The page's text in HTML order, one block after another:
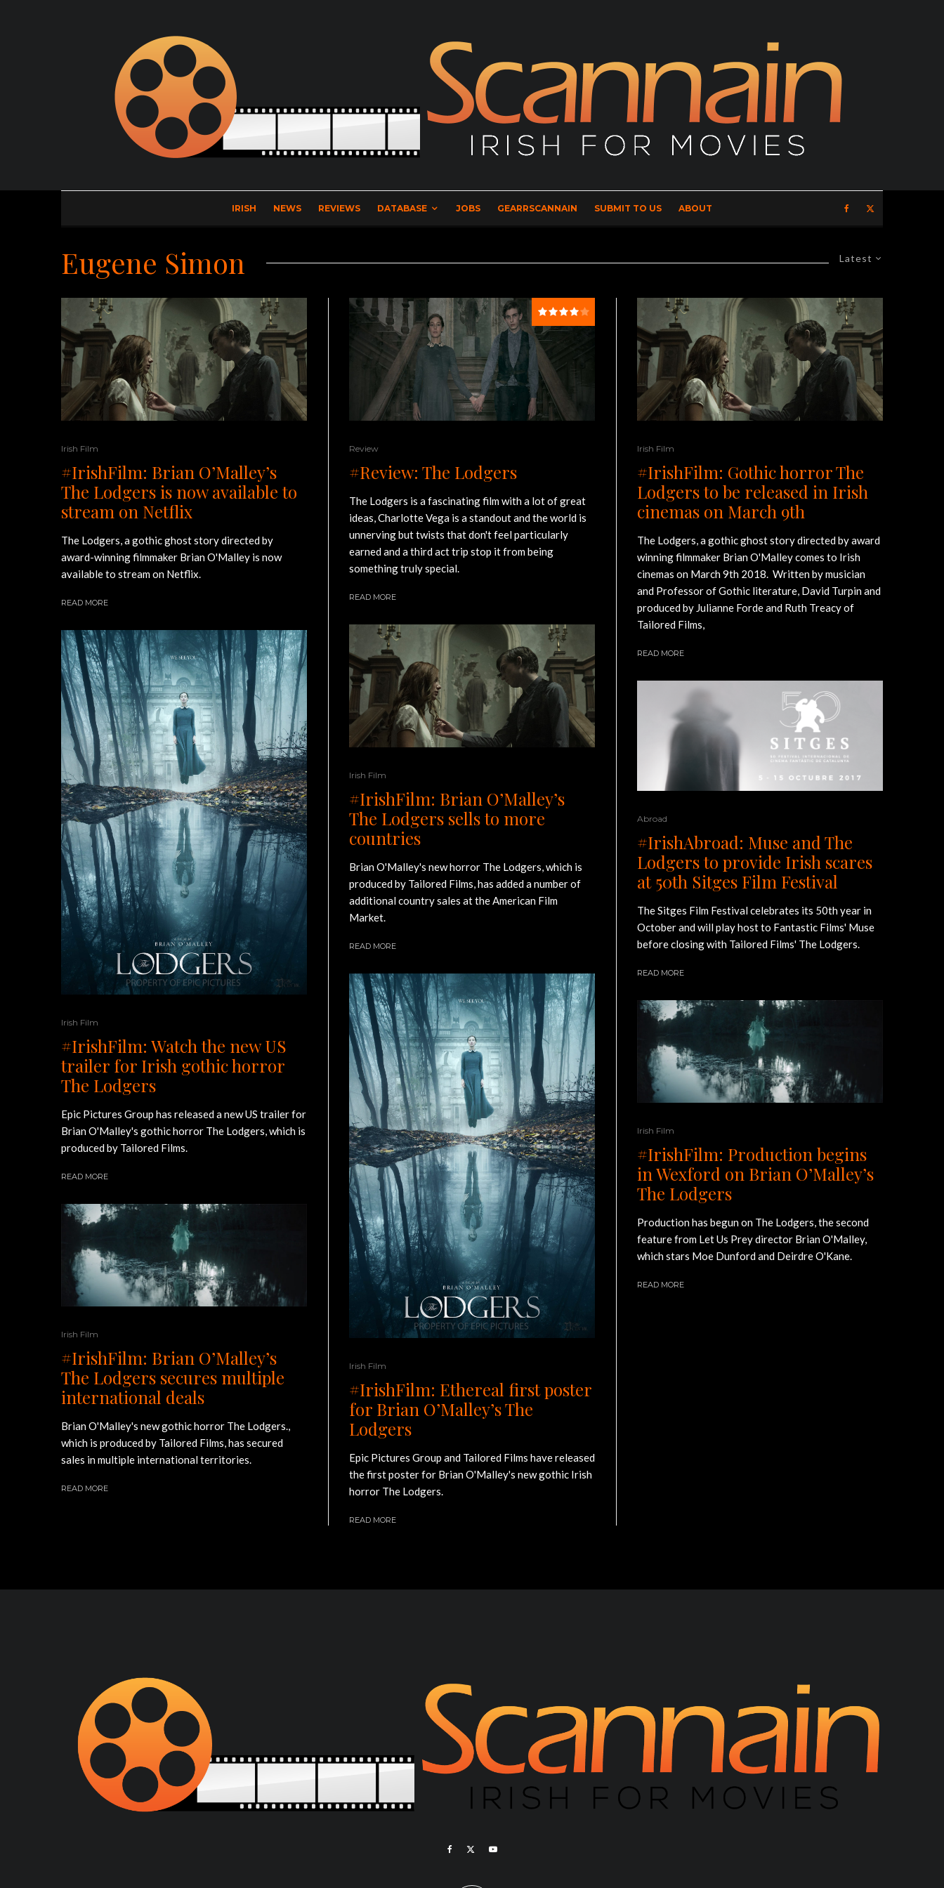
IRISH NEWS REVIEWS DATABASE JOBS GEARRSCANNAIN SUBMIT TO US ABOUT
Latest
Eugene Simon
Irish Film
#IrishFilm: Brian O’Malley’s
The Lodgers is now available to
stream on Netflix
The Lodgers, a gothic ghost story directed by
award-winning filmmaker Brian O'Malley is now
available to stream on Netflix.
READ MORE
Irish Film
#IrishFilm: Watch the new US
trailer for Irish gothic horror
The Lodgers
Epic Pictures Group has released a new US trailer for
Brian O'Malley's gothic horror The Lodgers, which is
produced by Tailored Films.
READ MORE
Irish Film
#IrishFilm: Brian O’Malley’s
The Lodgers secures multiple
international deals
Brian O'Malley's new gothic horror The Lodgers.,
which is produced by Tailored Films, has secured
sales in multiple international territories.
READ MORE
Review
#Review: The Lodgers
The Lodgers is a fascinating film with a lot of great
ideas, Charlotte Vega is a standout and the world is
unnerving but twists that don't feel particularly
earned and a third act trip stop it from being
something truly special.
READ MORE
Irish Film
#IrishFilm: Brian O’Malley’s
The Lodgers sells to more
countries
Brian O'Malley's new horror The Lodgers, which is
produced by Tailored Films, has added a number of
additional country sales at the American Film
Market.
READ MORE
Irish Film
#IrishFilm: Ethereal first poster
for Brian O’Malley’s The
Lodgers
Epic Pictures Group and Tailored Films have released
the first poster for Brian O'Malley's new gothic Irish
horror The Lodgers.
READ MORE
Irish Film
#IrishFilm: Gothic horror The
Lodgers to be released in Irish
cinemas on March 9th
The Lodgers, a gothic ghost story directed by award
winning filmmaker Brian O'Malley comes to Irish
cinemas on March 9th 2018. Written by musician
and Professor of Gothic literature, David Turpin and
produced by Julianne Forde and Ruth Treacy of
Tailored Films,
READ MORE
Abroad
#IrishAbroad: Muse and The
Lodgers to provide Irish scares
at 50th Sitges Film Festival
The Sitges Film Festival celebrates its 50th year in
October and will play host to Fantastic Films' Muse
before closing with Tailored Films' The Lodgers.
READ MORE
Irish Film
#IrishFilm: Production begins
in Wexford on Brian O’Malley’s
The Lodgers
Production has begun on The Lodgers, the second
feature from Let Us Prey director Brian O'Malley,
which stars Moe Dunford and Deirdre O'Kane.
READ MORE